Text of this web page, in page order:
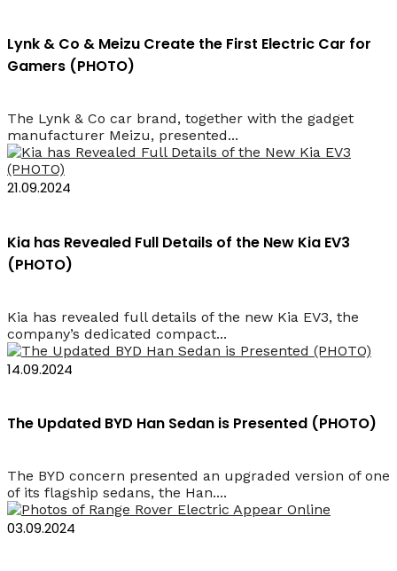
Lynk & Co & Meizu Create the First Electric Car for
Gamers (PHOTO)
The Lynk & Co car brand, together with the gadget
manufacturer Meizu, presented...
21.09.2024
Kia has Revealed Full Details of the New Kia EV3
(PHOTO)
Kia has revealed full details of the new Kia EV3, the
company’s dedicated compact...
14.09.2024
The Updated BYD Han Sedan is Presented (PHOTO)
The BYD concern presented an upgraded version of one
of its flagship sedans, the Han....
03.09.2024